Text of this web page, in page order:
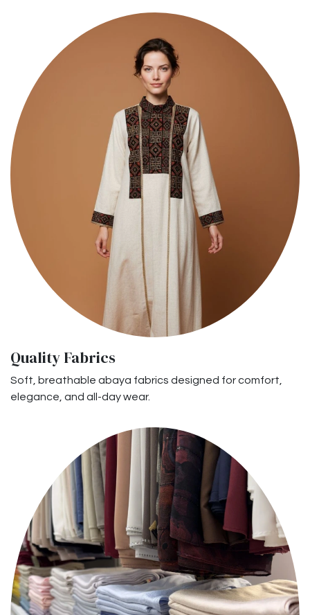
Quality Fabrics
Soft, breathable abaya fabrics designed for comfort,
elegance, and all-day wear.